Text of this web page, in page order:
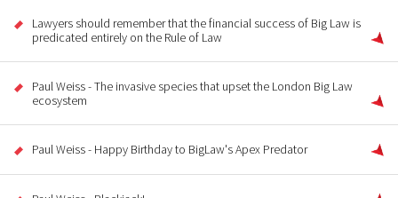
Lawyers should remember that the financial success of Big Law is
predicated entirely on the Rule of Law
Paul Weiss - The invasive species that upset the London Big Law
ecosystem
Paul Weiss - Happy Birthday to BigLaw's Apex Predator